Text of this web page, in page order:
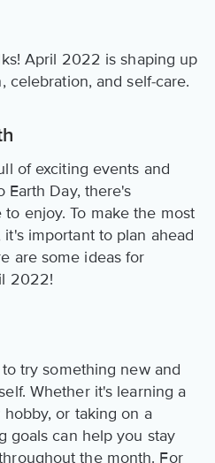
April 2022 is shaping up
celebration, and self-care.
of exciting events and
Earth Day, there's
enjoy. To make the most
important to plan ahead
are some ideas for
2022!
try something new and
Whether it's learning a
or taking on a
goals can help you stay
the month. For